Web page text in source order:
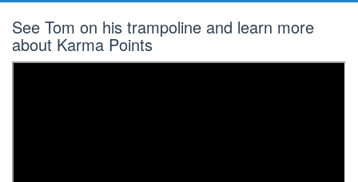
See Tom on his trampoline and learn more
about Karma Points